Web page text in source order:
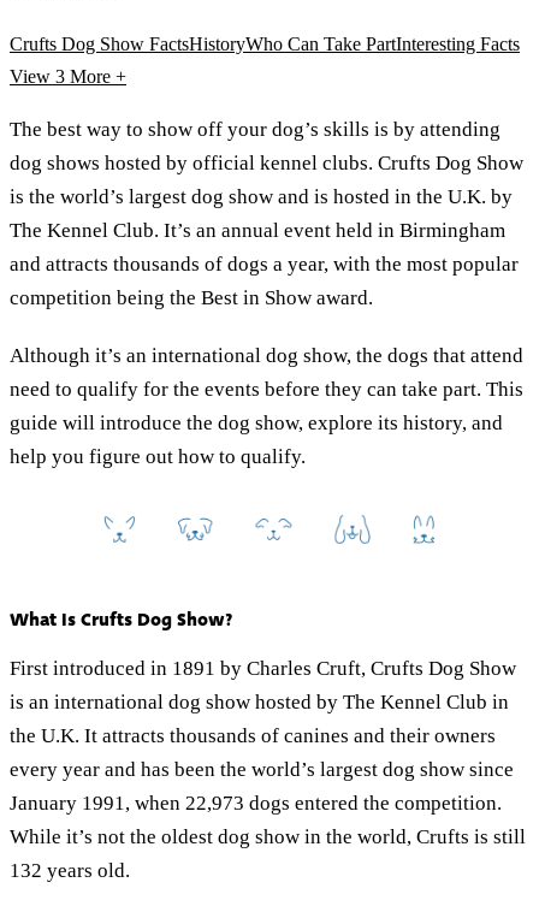
Crufts Dog Show FactsHistoryWho Can Take PartInteresting Facts
View 3 More +
The best way to show off your dog’s skills is by attending
dog shows hosted by official kennel clubs. Crufts Dog Show
is the world’s largest dog show and is hosted in the U.K. by
The Kennel Club. It’s an annual event held in Birmingham
and attracts thousands of dogs a year, with the most popular
competition being the Best in Show award.
Although it’s an international dog show, the dogs that attend
need to qualify for the events before they can take part. This
guide will introduce the dog show, explore its history, and
help you figure out how to qualify.
What Is Crufts Dog Show?
First introduced in 1891 by Charles Cruft, Crufts Dog Show
is an international dog show hosted by The Kennel Club in
the U.K. It attracts thousands of canines and their owners
every year and has been the world’s largest dog show since
January 1991, when 22,973 dogs entered the competition.
While it’s not the oldest dog show in the world, Crufts is still
132 years old.